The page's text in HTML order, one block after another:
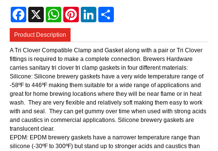
Facebook
X WhatsAppPinterestLinkedIn
Product Description
A Tri Clover Compatible Clamp and Gasket along with a pair or Tri Clover
fittings is required to make a complete connection. Brewers Hardware
carries sanitary tri clover tri clamp gaskets in four different materials:
Silicone: Silicone brewery gaskets have a very wide temperature range of
-58ºF to 446ºF making them suitable for a wide range of applications and
great for home brewing locations where they will be near flame or in heat
wash. They are very flexible and relatively soft making them easy to work
with and seal. They can get gummy over time when used with strong acids
and caustics in commercial applications. Silicone brewery gaskets are
translucent clear.
EPDM: EPDM brewery gaskets have a narrower temperature range than
silicone (-30ºF to 300ºF) but stand up to stronger acids and caustics than